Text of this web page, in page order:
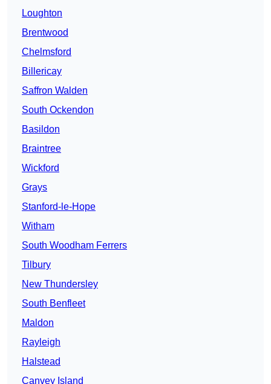
Loughton
Brentwood
Chelmsford
Billericay
Saffron Walden
South Ockendon
Basildon
Braintree
Wickford
Grays
Stanford-le-Hope
Witham
South Woodham Ferrers
Tilbury
New Thundersley
South Benfleet
Maldon
Rayleigh
Halstead
Canvey Island